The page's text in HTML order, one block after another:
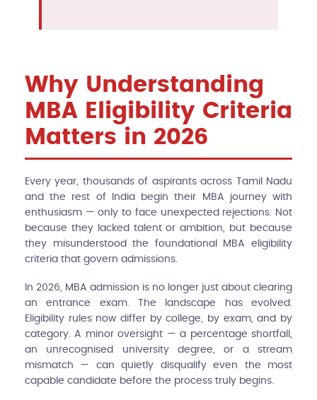
Why Understanding
MBA Eligibility Criteria
Matters in 2026
Every year, thousands of aspirants across Tamil Nadu
and the rest of India begin their MBA journey with
enthusiasm — only to face unexpected rejections. Not
because they lacked talent or ambition, but because
they misunderstood the foundational MBA eligibility
criteria that govern admissions.
In 2026, MBA admission is no longer just about clearing
an entrance exam. The landscape has evolved.
Eligibility rules now differ by college, by exam, and by
category. A minor oversight — a percentage shortfall,
an unrecognised university degree, or a stream
mismatch — can quietly disqualify even the most
capable candidate before the process truly begins.